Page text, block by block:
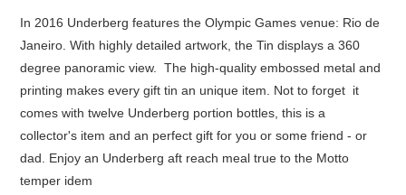
In 2016 Underberg features the Olympic Games venue: Rio de
Janeiro. With highly detailed artwork, the Tin displays a 360
degree panoramic view. The high-quality embossed metal and
printing makes every gift tin an unique item. Not to forget it
comes with twelve Underberg portion bottles, this is a
collector's item and an perfect gift for you or some friend - or
dad. Enjoy an Underberg aft reach meal true to the Motto
temper idem